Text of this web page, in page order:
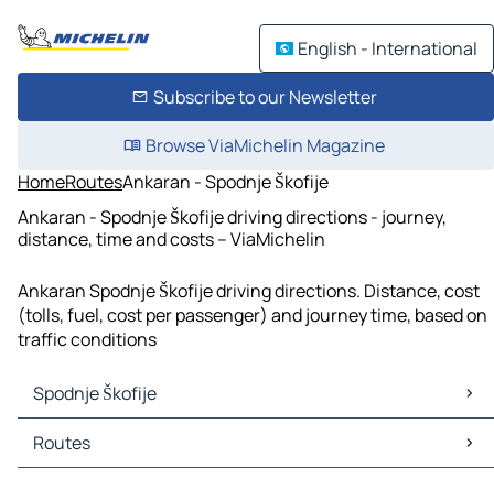
English - International
Subscribe to our Newsletter
Browse ViaMichelin Magazine
HomeRoutesAnkaran - Spodnje Škofije
Ankaran - Spodnje Škofije driving directions - journey,
distance, time and costs – ViaMichelin
Ankaran Spodnje Škofije driving directions. Distance, cost
(tolls, fuel, cost per passenger) and journey time, based on
traffic conditions
Spodnje Škofije
Spodnje Škofije Maps
Spodnje Škofije Traffic
Routes